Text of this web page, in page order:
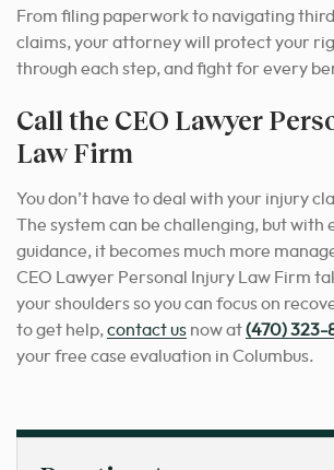
From filing paperwork to navigating
claims, your attorney will protect your
through each step, and fight for every
Call the CEO Lawyer
Law Firm
You don’t have to deal with your injury
The system can be challenging, but with
guidance, it becomes much more
CEO Lawyer Personal Injury Law Firm
your shoulders so you can focus on
to get help,contact us now at(470) 323-
your free case evaluation in Columbus.